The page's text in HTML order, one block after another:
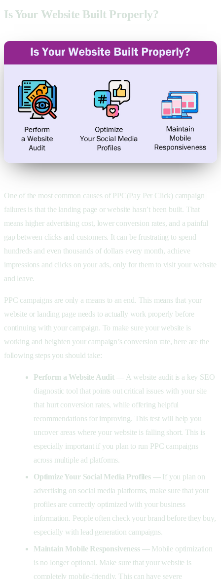
Is Your Website Built Properly?
One of the most common causes of PPC(Pay Per Click) campaign
failures is that the landing page or website hasn’t been built. That
means higher advertising cost, lower conversion rates, and a painful
gap between clicks and customers. It can be frustrating to spend
hundreds and even thousands of dollars every month, achieve
impressions and clicks on your ads, only for them to visit your website
and leave.
PPC campaigns are only a means to an end. This means that your
website or landing page needs to actually work properly before
continuing with your campaign. To make sure your website is
working and heighten your campaign’s conversion rate, here are the
following steps you should take:
Perform a Website Audit — A website audit is a key SEO
diagnostic tool that points out critical issues with your site
that hurt conversion rates, while offering helpful
recommendations for improving. This test will help you
uncover areas where your website is falling short. This is
especially important if you plan to run PPC campaigns
across multiple ad platforms.
Optimize Your Social Media Profiles — If you plan on
advertising on social media platforms, make sure that your
profiles are correctly optimized with your business
information. People often check your brand before they buy,
especially with lead generation campaigns.
Maintain Mobile Responsiveness —Mobile optimization
is no longer optional. Make sure that your website is
completely mobile-friendly. This can have severe